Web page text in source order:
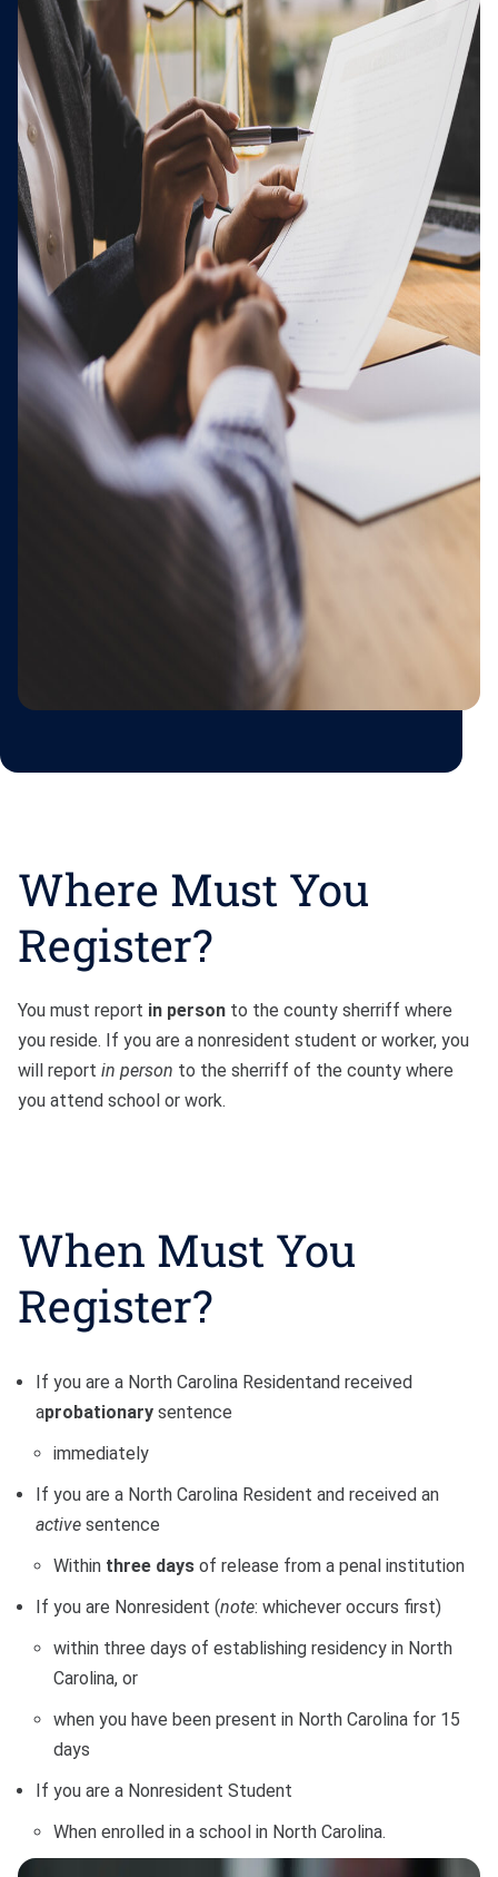
Where Must You
Register?
You must report in person to the county sherriff where
you reside. If you are a nonresident student or worker, you
will report in person to the sherriff of the county where
you attend school or work.
When Must You
Register?
If you are a North Carolina Residentand received
aprobationary sentence
immediately
If you are a North Carolina Resident and received an
active sentence
Within three days of release from a penal institution
If you are Nonresident (note: whichever occurs first)
within three days of establishing residency in North
Carolina, or
when you have been present in North Carolina for 15
days
If you are a Nonresident Student
When enrolled in a school in North Carolina.